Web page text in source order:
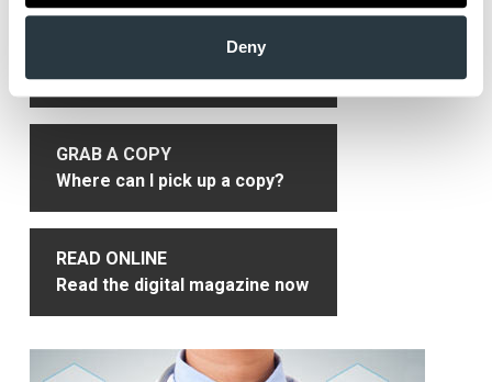
Deny
Sidebar
Only $9.99/yr delivered to you!
GRAB A COPY
Where can I pick up a copy?
READ ONLINE
Read the digital magazine now